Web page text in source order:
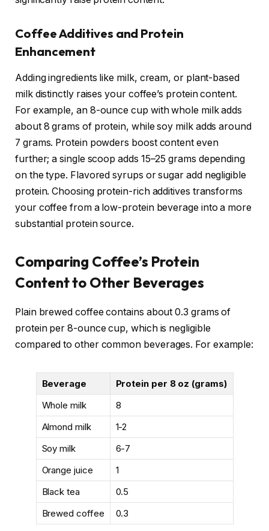
Coffee Additives and Protein
Enhancement
Adding ingredients like milk, cream, or plant-based
milk distinctly raises your coffee’s protein content.
For example, an 8-ounce cup with whole milk adds
about 8 grams of protein, while soy milk adds around
7 grams. Protein powders boost content even
further; a single scoop adds 15–25 grams depending
on the type. Flavored syrups or sugar add negligible
protein. Choosing protein-rich additives transforms
your coffee from a low-protein beverage into a more
substantial protein source.
Comparing Coffee’s Protein
Content to Other Beverages
Plain brewed coffee contains about 0.3 grams of
protein per 8-ounce cup, which is negligible
compared to other common beverages. For example:
Beverage
Protein per 8 oz (grams)
Whole milk
8
Almond milk
1-2
Soy milk
6-7
Orange juice
1
Black tea
0.5
Brewed coffee
0.3